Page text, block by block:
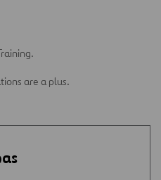
are a plus.